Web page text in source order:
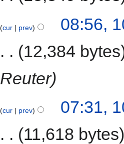
cur prev
08:56,
12,384 bytes
Reuter
cur prev
07:31,
11,618 bytes